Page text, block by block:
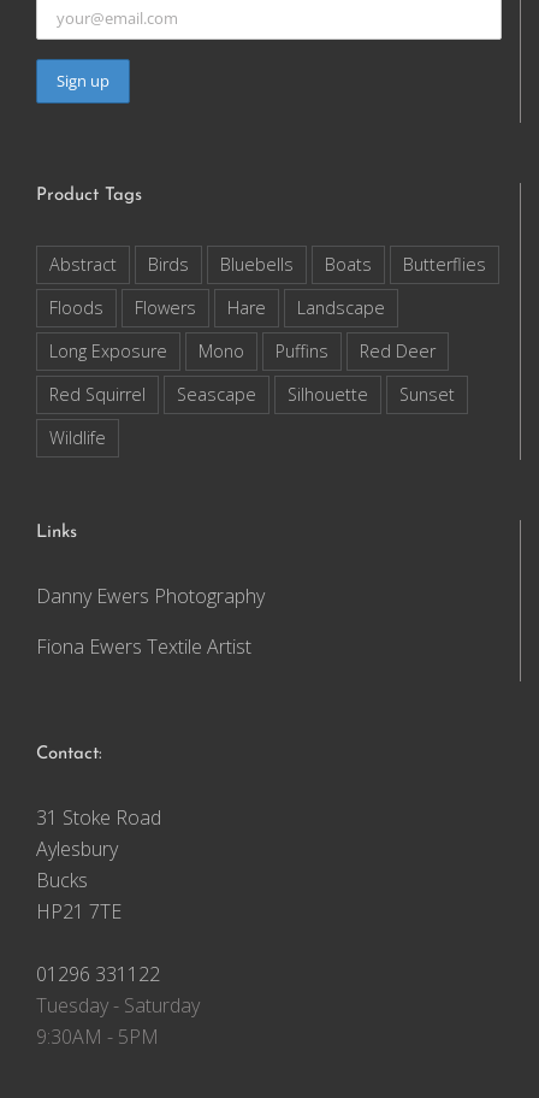
Product Tags
Abstract Birds Bluebells Boats
Butterflies
Floods
Flowers Hare
Landscape
Long Exposure
Mono Puffins
Red Deer
Red Squirrel
Seascape Silhouette
Sunset
Wildlife
Links
Danny Ewers Photography
Fiona Ewers Textile Artist
Contact:
31 Stoke Road
Aylesbury
Bucks
HP21 7TE
01296 331122
Tuesday - Saturday
9:30AM - 5PM